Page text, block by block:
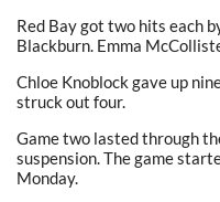
Red Bay got two hits each
Blackburn. Emma
Chloe Knoblock gave up
struck out four.
Game two lasted through
suspension. The game
Monday.